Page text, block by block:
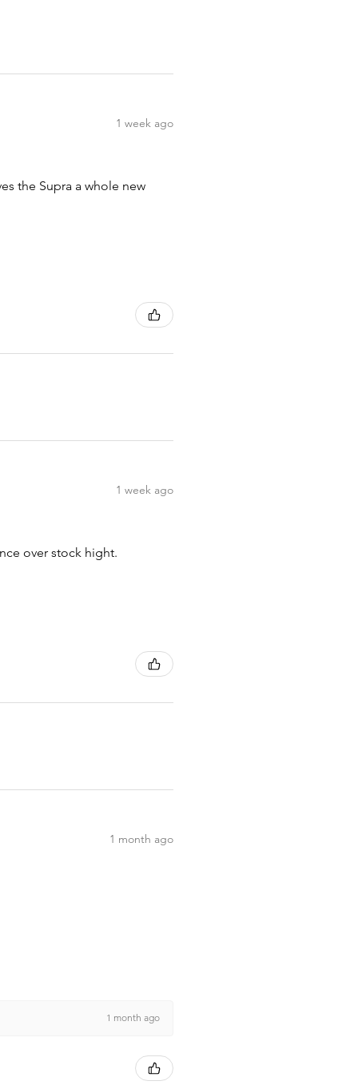
1 week ago
the Supra a whole new
1 week ago
over stock hight.
1 month ago
1 month ago